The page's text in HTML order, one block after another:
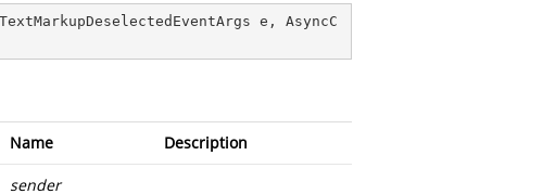
e, AsyncC
Name Description
sender